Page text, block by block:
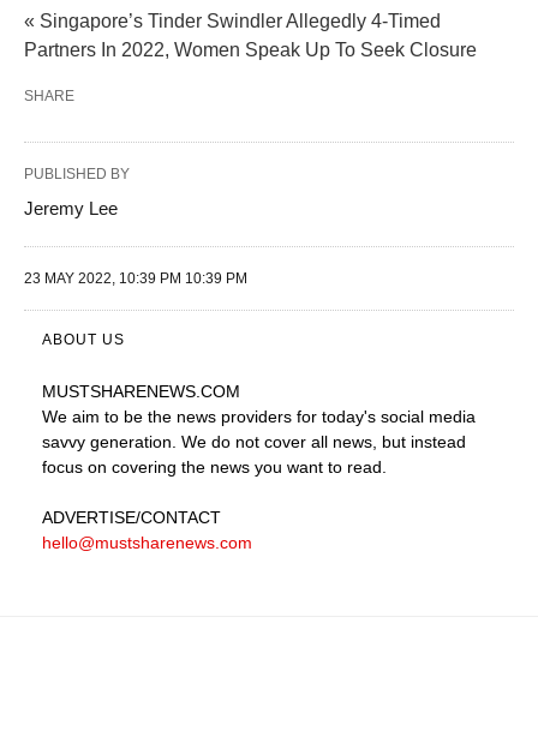
« Singapore’s Tinder Swindler Allegedly 4-Timed
Partners In 2022, Women Speak Up To Seek Closure
SHARE
PUBLISHED BY
Jeremy Lee
23 MAY 2022, 10:39 PM 10:39 PM
ABOUT US
MUSTSHARENEWS .COM
We aim to be the news providers for today's social media
savvy generation. We do not cover all news, but instead
focus on covering the news you want to read.
ADVERTISE/CONTACT
hello@mustsharenews.com